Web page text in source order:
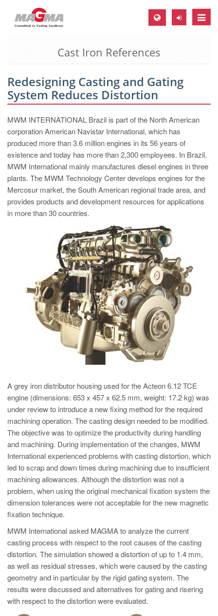
Toggle
MAGMA Europe, Germany
EN
CS
MAGMA North-America, USA
EN
MAGMA Asia-Pacific, Singapore
MAGMA South-America, Brazil
MAGMA Türkiye
TR
MAGMA China
MAGMA Korea
EN
KO
Cast Iron References
Redesigning Casting and Gating
System Reduces Distortion
MWM INTERNATIONAL Brazil is part of the North American
corporation American Navistar International, which has
produced more than 3.6 million engines in its 56 years of
existence and today has more than 2,300 employees. In Brazil,
MWM International mainly manufactures diesel engines in three
plants. The MWM Technology Center develops engines for the
Mercosur market, the South American regional trade area, and
provides products and development resources for applications
in more than 30 countries.
A grey iron distributor housing used for the Acteon 6.12 TCE
engine (dimensions: 653 x 457 x 62.5 mm, weight: 17.2 kg) was
under review to introduce a new fixing method for the required
machining operation. The casting design needed to be modified.
The objective was to optimize the productivity during handling
and machining. During implementation of the changes, MWM
International experienced problems with casting distortion, which
led to scrap and down times during machining due to insufficient
machining allowances. Although the distortion was not a
problem, when using the original mechanical fixation system the
dimension tolerances were not acceptable for the new magnetic
fixation technique.
MWM International asked MAGMA to analyze the current
casting process with respect to the root causes of the casting
distortion. The simulation showed a distortion of up to 1.4 mm,
as well as residual stresses, which were caused by the casting
geometry and in particular by the rigid gating system. The
results were discussed and alternatives for gating and risering
with respect to the distortion were evaluated.